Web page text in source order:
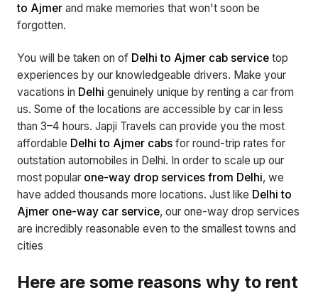
to Ajmer and make memories that won't soon be
forgotten.
You will be taken on of Delhi to Ajmer cab service top
experiences by our knowledgeable drivers. Make your
vacations in Delhi genuinely unique by renting a car from
us. Some of the locations are accessible by car in less
than 3–4 hours. Japji Travels can provide you the most
affordable Delhi to Ajmer cabs for round-trip rates for
outstation automobiles in Delhi. In order to scale up our
most popular one-way drop services from Delhi, we
have added thousands more locations. Just like Delhi to
Ajmer one-way car service, our one-way drop services
are incredibly reasonable even to the smallest towns and
cities
Here are some reasons why to rent